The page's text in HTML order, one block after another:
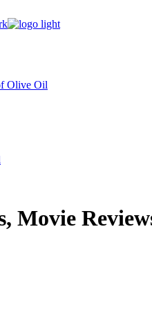
Olive Oil
Movie